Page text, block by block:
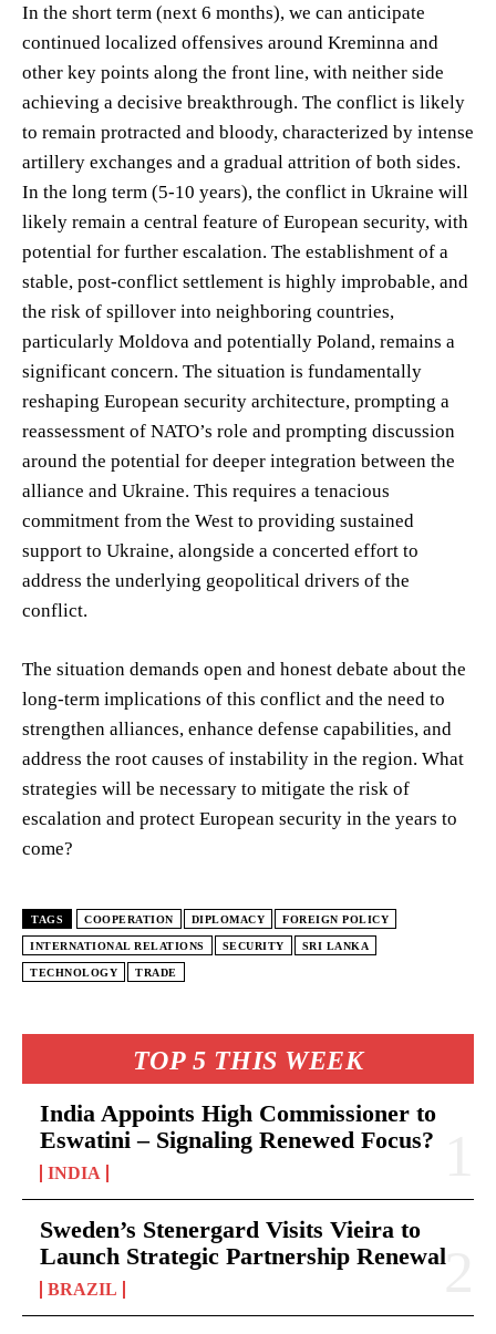
TOP 5 THIS WEEK
India Appoints High Commissioner to
Eswatini – Signaling Renewed Focus?
INDIA
Sweden’s Stenergard Visits Vieira to
Launch Strategic Partnership Renewal
BRAZIL
In the short term (next 6 months), we can anticipate
continued localized offensives around Kreminna and
other key points along the front line, with neither side
achieving a decisive breakthrough. The conflict is likely
to remain protracted and bloody, characterized by intense
artillery exchanges and a gradual attrition of both sides.
In the long term (5-10 years), the conflict in Ukraine will
likely remain a central feature of European security, with
potential for further escalation. The establishment of a
stable, post-conflict settlement is highly improbable, and
the risk of spillover into neighboring countries,
particularly Moldova and potentially Poland, remains a
significant concern. The situation is fundamentally
reshaping European security architecture, prompting a
reassessment of NATO’s role and prompting discussion
around the potential for deeper integration between the
alliance and Ukraine. This requires a tenacious
commitment from the West to providing sustained
support to Ukraine, alongside a concerted effort to
address the underlying geopolitical drivers of the
conflict.
The situation demands open and honest debate about the
long-term implications of this conflict and the need to
strengthen alliances, enhance defense capabilities, and
address the root causes of instability in the region. What
strategies will be necessary to mitigate the risk of
escalation and protect European security in the years to
come?
TAGS COOPERATION DIPLOMACY FOREIGN POLICY
INTERNATIONAL RELATIONS SECURITY SRI LANKA
TECHNOLOGY TRADE